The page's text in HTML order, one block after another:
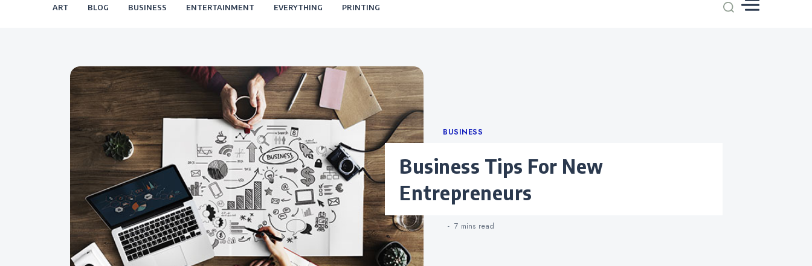
ART BLOG BUSINESS ENTERTAINMENT EVERYTHING PRINTING
Categories
BUSINESS
Business Tips For New
Entrepreneurs
7 mins read